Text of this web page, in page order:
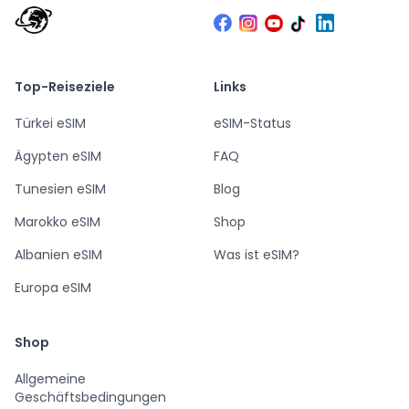
Top-Reiseziele
Türkei eSIM
Ägypten eSIM
Tunesien eSIM
Marokko eSIM
Albanien eSIM
Europa eSIM
Links
eSIM-Status
FAQ
Blog
Shop
Was ist eSIM?
Shop
Allgemeine
Geschäftsbedingungen